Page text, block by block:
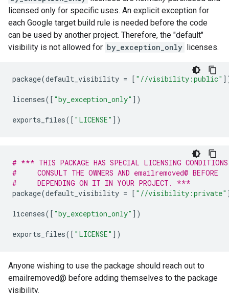
licensed only for specific uses. An explicit exception for
each Google target build rule is needed before the code
can be used by another project. Therefore, the "default"
visibility is not allowed for by_exception_only licenses.
package(default_visibility = [ "//visibility:public"
licenses([ "by_exception_only" ])
exports_files([ "LICENSE" ])
# *** THIS PACKAGE HAS SPECIAL LICENSING
#     CONSULT THE OWNERS AND emailremoved@ BEFORE
#     DEPENDING ON IT IN YOUR PROJECT. ***
package(default_visibility = [ "//visibility:private"
licenses([ "by_exception_only" ])
exports_files([ "LICENSE" ])
Anyone wishing to use the package should reach out to
emailremoved@ before adding themselves to the package
visibility.